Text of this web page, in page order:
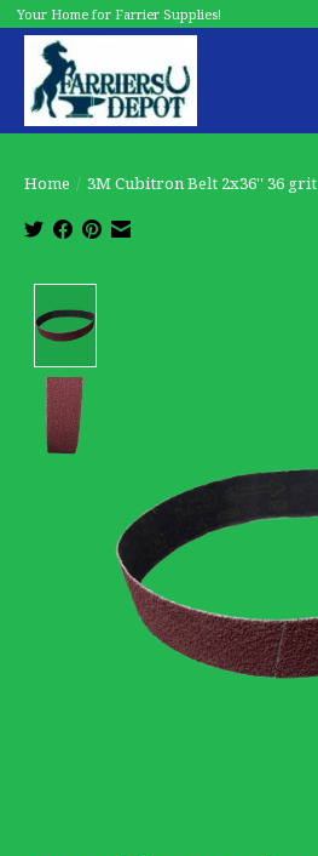
Your Home for Farrier Supplies!
Home / 3M Cubitron Belt 2x36'' 36 grit